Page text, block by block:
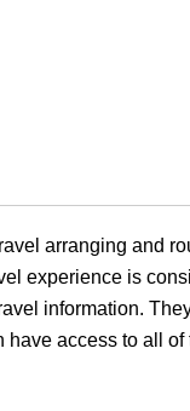
arranging and
experience is
information.
access to all